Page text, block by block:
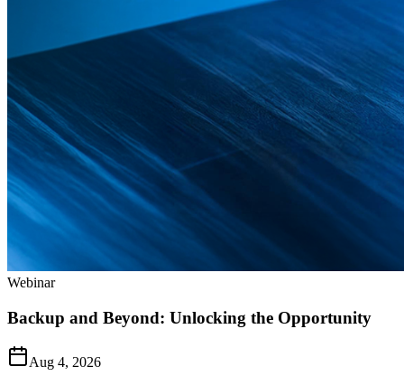
Webinar
Backup and Beyond: Unlocking the Opportunity
Aug 4, 2026